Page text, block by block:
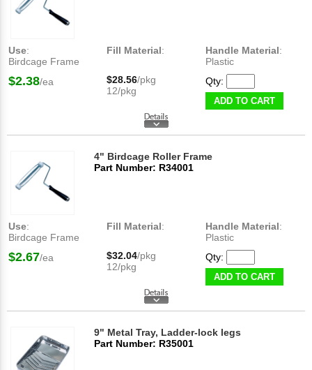
Use:
Birdcage Frame
Fill Material: Handle Material:
Plastic
$2.38/ea $28.56/pkg
12/pkg
Qty:
ADD TO CART
4" Birdcage Roller Frame
Part Number: R34001
Use:
Birdcage Frame
Fill Material: Handle Material:
Plastic
$2.67/ea $32.04/pkg
12/pkg
Qty:
ADD TO CART
9" Metal Tray, Ladder-lock legs
Part Number: R35001